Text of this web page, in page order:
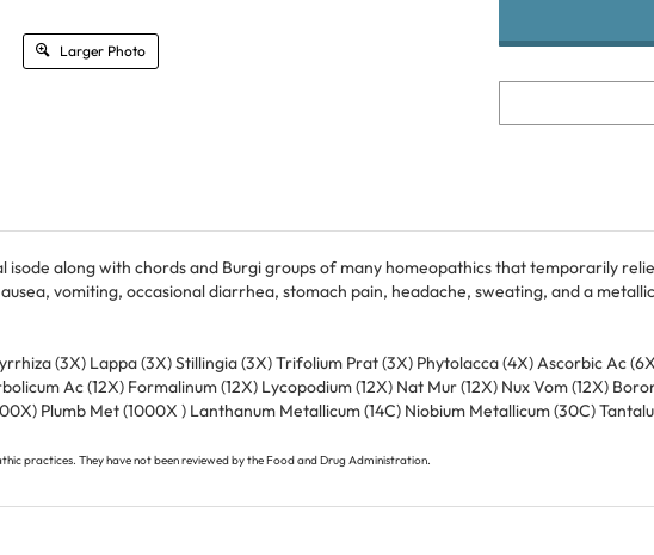
Larger Photo
vomiting, occasional diarrhea, stomach pain, headache, sweating, and a
(3X) Lappa (3X) Stillingia (3X) Trifolium Prat (3X) Phytolacca (4X) Ascorbic Ac
Ac (12X) Formalinum (12X) Lycopodium (12X) Nat Mur (12X) Nux Vom (12X)
Plumb Met (1000X ) Lanthanum Metallicum (14C) Niobium Metallicum (30C)